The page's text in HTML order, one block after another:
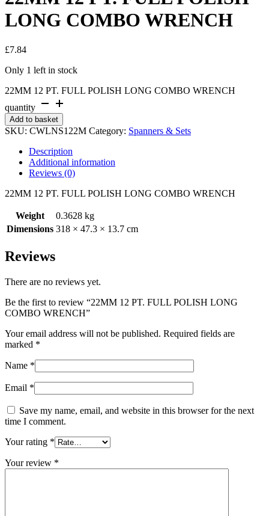
LONG COMBO WRENCH
£7.84
Only 1 left in stock
22MM 12 PT. FULL POLISH LONG COMBO WRENCH
quantity
Add to basket
SKU: CWLNS122M Category: Spanners & Sets
Description
Additional information
Reviews (0)
22MM 12 PT. FULL POLISH LONG COMBO WRENCH
Weight
0.3628 kg
Dimensions 318 × 47.3 × 13.7 cm
Reviews
There are no reviews yet.
Be the first to review “22MM 12 PT. FULL POLISH LONG
COMBO WRENCH”
Your email address will not be published. Required fields are
marked *
Name *
Email *
Save my name, email, and website in this browser for the next
time I comment.
Your rating *
Your review *